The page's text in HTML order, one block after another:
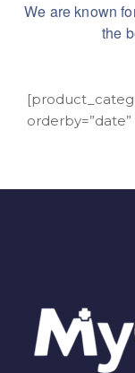
We are known
the
orderby=”date”